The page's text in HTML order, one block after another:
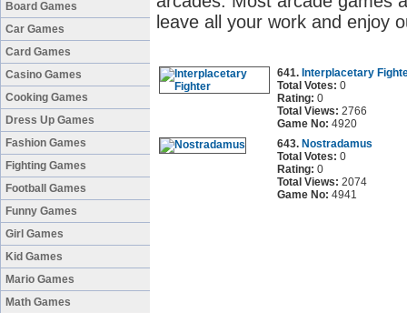
Board Games
Car Games
Card Games
Casino Games
Cooking Games
Dress Up Games
Fashion Games
Fighting Games
Football Games
Funny Games
Girl Games
Kid Games
Mario Games
Math Games
leave all your work and enjoy
641. Interplacetary
Total Votes: 0
Rating: 0
Total Views: 2766
Game No: 4920
643. Nostradamus
Total Votes: 0
Rating: 0
Total Views: 2074
Game No: 4941